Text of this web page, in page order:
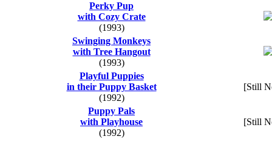
Perky Pup
with Cozy Crate
(1993)
Swinging Monkeys
with Tree Hangout
(1993)
Playful Puppies
in their Puppy Basket
(1992)
[Still
Puppy Pals
with Playhouse
(1992)
[Still